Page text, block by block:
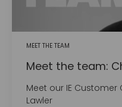
MEET THE TEAM
Meet the team:
Meet our IE Customer
Lawler